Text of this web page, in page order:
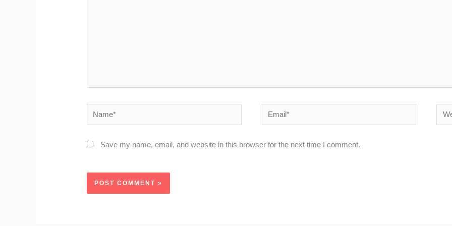
Name* Email*
Save my name, email, and website in this browser for the next time I comment.